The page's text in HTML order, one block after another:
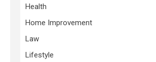
Health
Home Improvement
Law
Lifestyle